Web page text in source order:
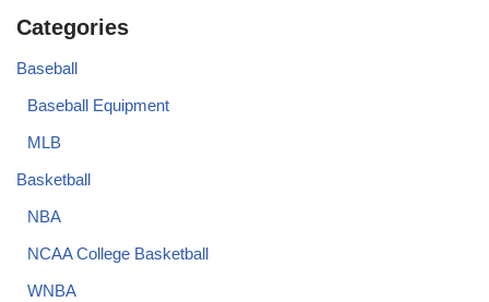
Categories
Baseball
Baseball Equipment
MLB
Basketball
NBA
NCAA College Basketball
WNBA